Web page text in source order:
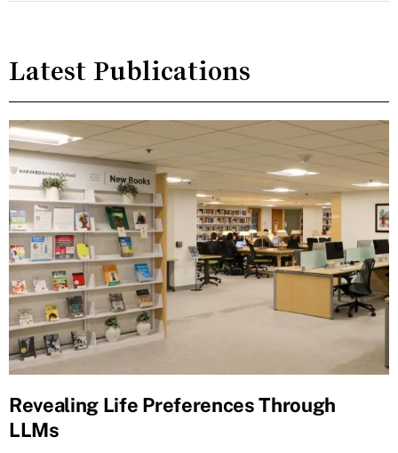
Latest Publications
Revealing Life Preferences Through
LLMs